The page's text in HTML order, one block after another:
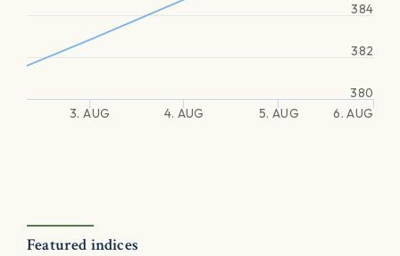
3. AUG 4. AUG 5. AUG 6. AUG
380
382
384
Featured indices